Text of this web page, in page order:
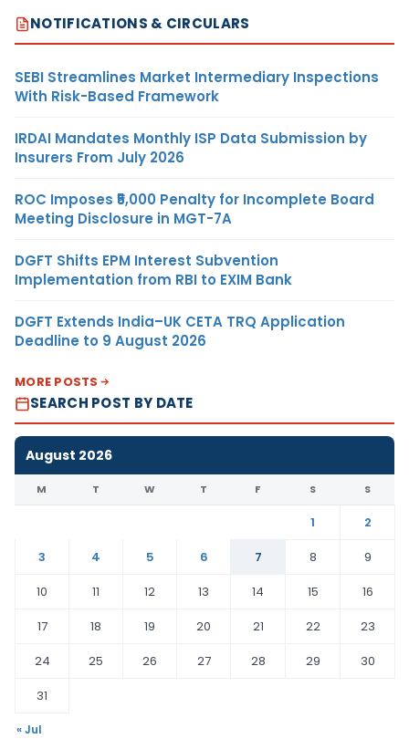
NOTIFICATIONS & CIRCULARS
SEBI Streamlines Market Intermediary Inspections
With Risk-Based Framework
IRDAI Mandates Monthly ISP Data Submission by
Insurers From July 2026
ROC Imposes ₹5,000 Penalty for Incomplete Board
Meeting Disclosure in MGT-7A
DGFT Shifts EPM Interest Subvention
Implementation from RBI to EXIM Bank
DGFT Extends India–UK CETA TRQ Application
Deadline to 9 August 2026
MORE POSTS
SEARCH POST BY DATE
August 2026
M T W T F S S
1
2
3
4 5 6 7 8
9
10
11 12 13 14 15
16
17
18 19 20 21 22
23
24
25 26 27 28 29
30
31
« Jul